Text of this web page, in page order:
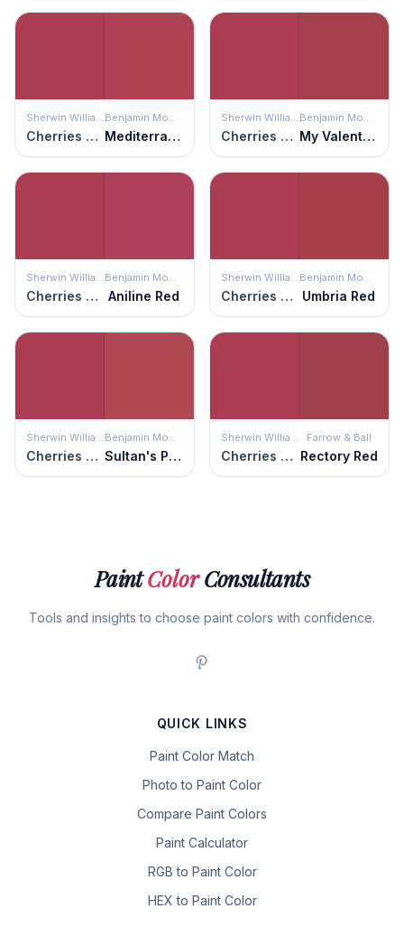
Sherwin Williams
Cherries Jubilee
Benjamin Moore
Mediterranean Spice
Sherwin Williams
Cherries Jubilee
Benjamin Moore
My Valentine
Sherwin Williams
Cherries Jubilee
Benjamin Moore
Aniline Red
Sherwin Williams
Cherries Jubilee
Benjamin Moore
Umbria Red
Sherwin Williams
Cherries Jubilee
Benjamin Moore
Sultan's Palace
Sherwin Williams
Cherries Jubilee
Farrow & Ball
Rectory Red
PaintColorConsultants
Tools and insights to choose paint colors with confidence.
QUICK LINKS
Paint Color Match
Photo to Paint Color
Compare Paint Colors
Paint Calculator
RGB to Paint Color
HEX to Paint Color